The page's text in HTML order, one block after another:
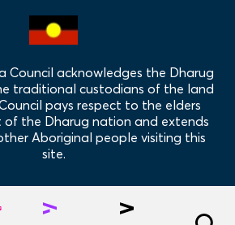
Council acknowledges the Dharug
traditional custodians of the land
pays respect to the elders
the Dharug nation and extends
Aboriginal people visiting this
site.